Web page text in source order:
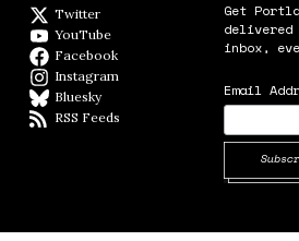
Twitter
YouTube
Facebook
Instagram
BlueskyBlueSky
RSS Feeds
Get
inbox,
Email